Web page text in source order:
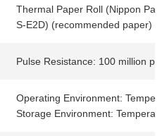
Thermal Paper Roll (Nippon
S-E2D) (recommended paper)
Pulse Resistance: 100 million
Operating Environment:
Storage Environment: